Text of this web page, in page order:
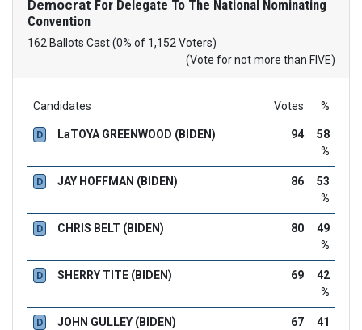
Democrat For Delegate To The National Nominating
Convention
162 Ballots Cast (0% of 1,152 Voters)
(Vote for not more than FIVE)
Candidates Votes %
D LaTOYA GREENWOOD (BIDEN) 94
58
%
D JAY HOFFMAN (BIDEN) 86
53
%
D CHRIS BELT (BIDEN) 80
49
%
D SHERRY TITE (BIDEN) 69
42
%
D JOHN GULLEY (BIDEN) 67
41